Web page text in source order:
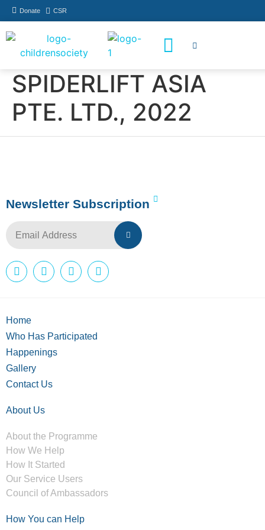
Donate CSR
SPIDERLIFT ASIA
PTE. LTD., 2022
Newsletter Subscription
Home
Who Has Participated
Happenings
Gallery
Contact Us
About Us
About the Programme
How We Help
How It Started
Our Service Users
Council of Ambassadors
How You can Help